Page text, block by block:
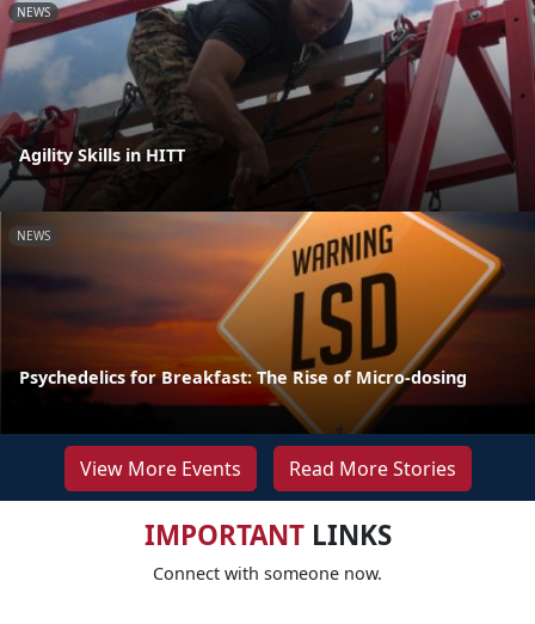
NEWS
Agility Skills in HITT
NEWS
Psychedelics for Breakfast: The Rise of Micro-dosing
View More Events Read More Stories
IMPORTANTLINKS
Connect with someone now.